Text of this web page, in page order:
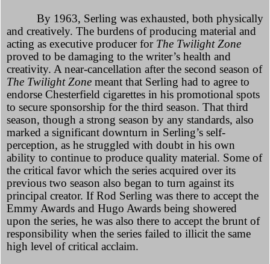
By 1963, Serling was exhausted, both physically
and creatively. The burdens of producing material and
acting as executive producer for The Twilight Zone
proved to be damaging to the writer’s health and
creativity. A near-cancellation after the second season of
The Twilight Zone meant that Serling had to agree to
endorse Chesterfield cigarettes in his promotional spots
to secure sponsorship for the third season. That third
season, though a strong season by any standards, also
marked a significant downturn in Serling’s self-
perception, as he struggled with doubt in his own
ability to continue to produce quality material. Some of
the critical favor which the series acquired over its
previous two season also began to turn against its
principal creator. If Rod Serling was there to accept the
Emmy Awards and Hugo Awards being showered
upon the series, he was also there to accept the brunt of
responsibility when the series failed to illicit the same
high level of critical acclaim.